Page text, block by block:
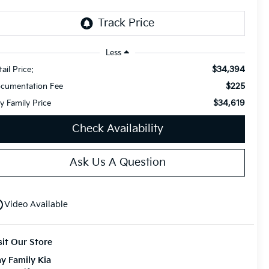
Less
Price:
$34,394
Fee $225
Family Price $34,619
Check Availability
Ask Us A Question
Video Available
Our Store
Family Kia